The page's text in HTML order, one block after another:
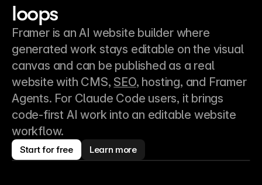
loops
Framer is an AI website builder where
generated work stays editable on the visual
canvas and can be published as a real
website with CMS, SEO, hosting, and Framer
Agents. For Claude Code users, it brings
code-first AI work into an editable website
workflow.
Start for free Learn more